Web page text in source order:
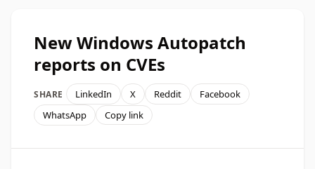
New Windows Autopatch
reports on CVEs
SHARE LinkedIn X Reddit
Facebook
WhatsApp
Copy link